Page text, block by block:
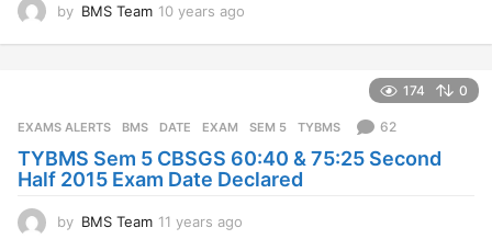
by BMS Team 10 years ago
s
a
g
174 0
EXAMS ALERTS BMS ,DATE ,EXAM ,SEM 5 ,TYBMS 62
TYBMS Sem 5 CBSGS 60:40 & 75:25 Second
Half 2015 Exam Date Declared
by BMS Team 11 years ago